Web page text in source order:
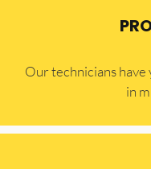
Our technicians have
in